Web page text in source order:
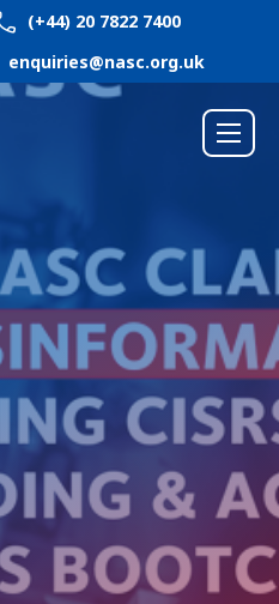
(+44) 20 7822 7400
enquiries@nasc.org.uk